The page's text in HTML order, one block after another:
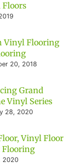
Floors
Vinyl Flooring
20, 2018
Grand
Vinyl Series
28, 2020
Vinyl Floor
Flooring
2020